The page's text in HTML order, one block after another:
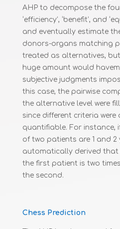
AHP to decompose the
‘efficiency’, ‘benefit’, and
and eventually estimate
donors-organs matching
treated as alternatives,
huge amount would
subjective judgments
this case, the pairwise
the alternative level were
since different criteria were
quantifiable. For instance,
of two patients are 1 and 2
automatically derived
the first patient is two times
the second.
Chess Prediction